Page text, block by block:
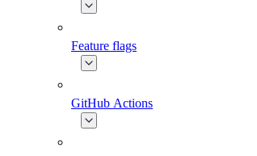
Feature flags
GitHub Actions